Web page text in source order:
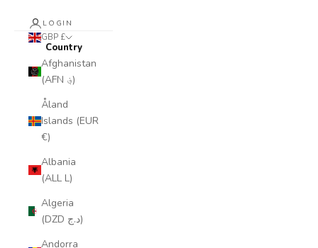
LOGIN
GBP £
Country
Afghanistan
(AFN ؋)
Åland
Islands (EUR
€)
Albania
(ALL L)
Algeria
(DZD د.ج)
Andorra